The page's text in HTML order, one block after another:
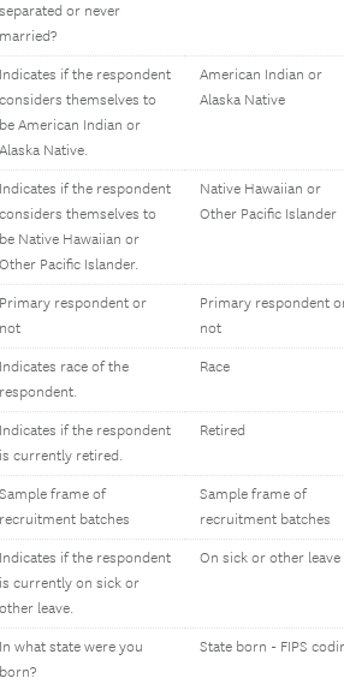
separated or never
married?
Indicates if the respondent
considers themselves to
be American Indian or
Alaska Native.
American Indian or
Alaska Native
Indicates if the respondent
considers themselves to
be Native Hawaiian or
Other Pacific Islander.
Native Hawaiian or
Other Pacific Islander
Primary respondent or
not
Primary respondent
not
Indicates race of the
respondent.
Race
Indicates if the respondent
is currently retired.
Retired
Sample frame of
recruitment batches
Sample frame of
recruitment batches
Indicates if the respondent
is currently on sick or
other leave.
On sick or other leave
In what state were you
born?
State born - FIPS